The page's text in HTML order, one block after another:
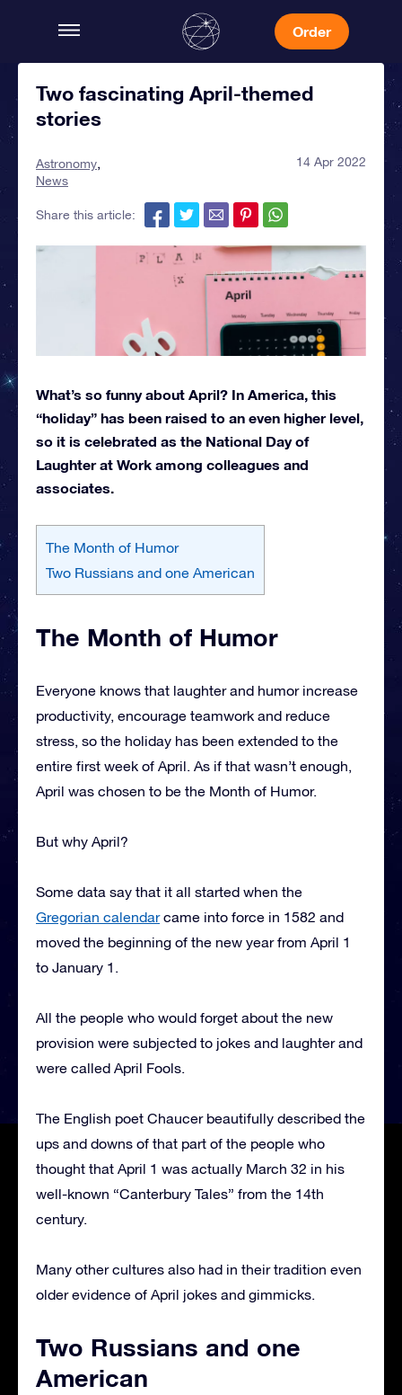
Order
Two fascinating April-themed
stories
Astronomy
News
14 Apr 2022
Share this article:
What’s so funny about April? In America, this
“holiday” has been raised to an even higher level,
so it is celebrated as the National Day of
Laughter at Work among colleagues and
associates.
The Month of Humor
Two Russians and one American
The Month of Humor
Everyone knows that laughter and humor increase
productivity, encourage teamwork and reduce
stress, so the holiday has been extended to the
entire first week of April. As if that wasn’t enough,
April was chosen to be the Month of Humor.
But why April?
Some data say that it all started when the
Gregorian calendarcame into force in 1582 and
moved the beginning of the new year from April 1
to January 1.
All the people who would forget about the new
provision were subjected to jokes and laughter and
were called April Fools.
The English poet Chaucer beautifully described the
ups and downs of that part of the people who
thought that April 1 was actually March 32 in his
well-known “Canterbury Tales” from the 14th
century.
Many other cultures also had in their tradition even
older evidence of April jokes and gimmicks.
Two Russians and one
American